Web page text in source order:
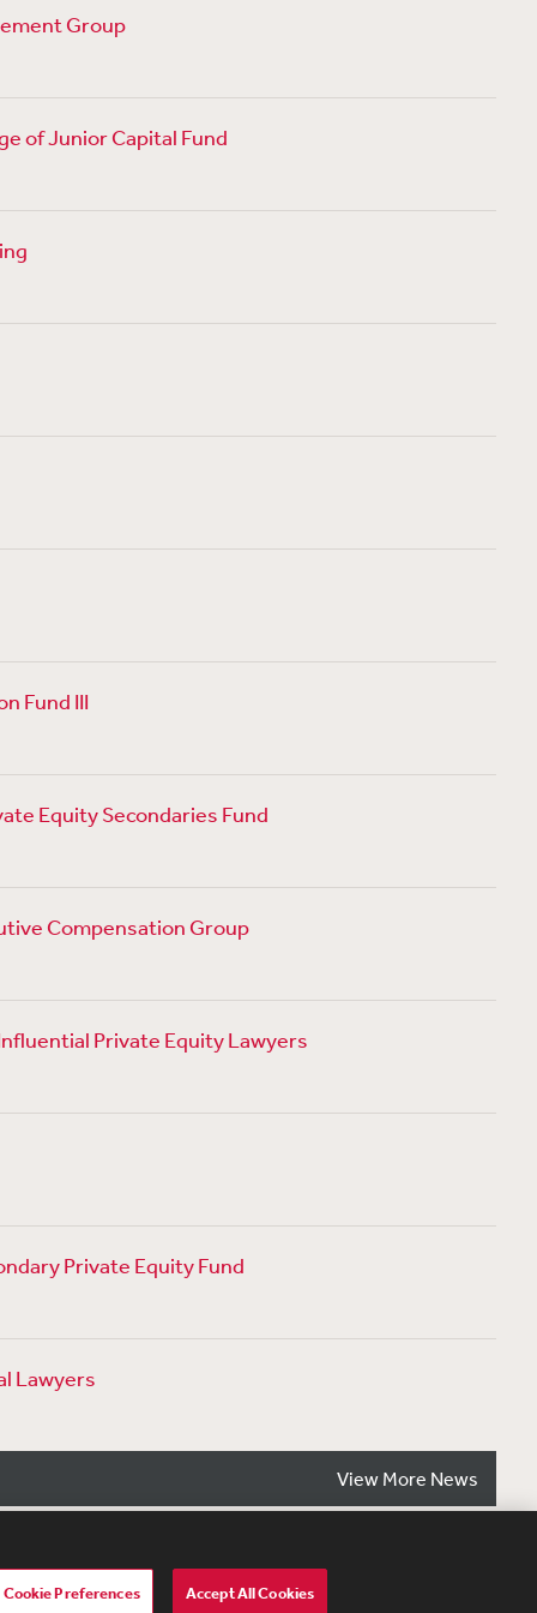
Group
of Junior Capital Fund
Fund III
Equity Secondaries Fund
Compensation Group
Private Equity Lawyers
Private Equity Fund
Lawyers
View More News
Cookie Preferences Accept All Cookies